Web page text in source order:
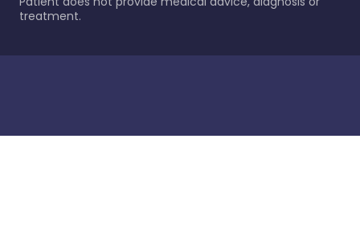
treatment.